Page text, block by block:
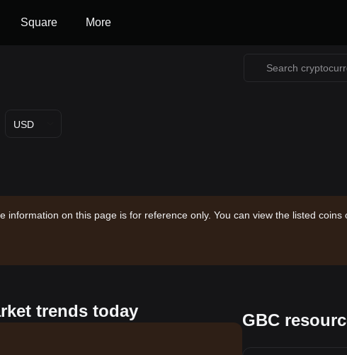
Square More
USD
on this page is for reference only. You can view the listed coins
trends today GBC